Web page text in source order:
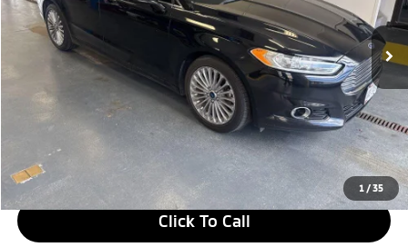
1 /35
In-stock 109,098 mi Ext. Int.
$11,830
Savings:
-$1,502
Live Market Price
$10,328
Documentation Fee
$398
Click To Call